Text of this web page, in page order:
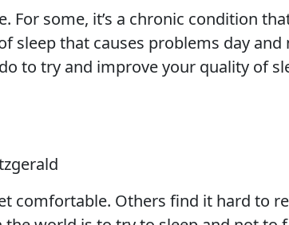
some, it’s a chronic condition
sleep that causes problems day and
to try and improve your quality of
comfortable. Others find it hard to